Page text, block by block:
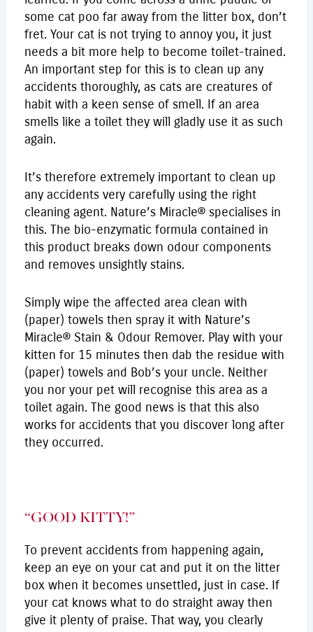
some cat poo far away from the litter box, don’t
fret. Your cat is not trying to annoy you, it just
needs a bit more help to become toilet-trained.
An important step for this is to clean up any
accidents thoroughly, as cats are creatures of
habit with a keen sense of smell. If an area
smells like a toilet they will gladly use it as such
again.
It’s therefore extremely important to clean up
any accidents very carefully using the right
cleaning agent. Nature’s Miracle® specialises in
this. The bio-enzymatic formula contained in
this product breaks down odour components
and removes unsightly stains.
Simply wipe the affected area clean with
(paper) towels then spray it with Nature’s
Miracle® Stain & Odour Remover. Play with your
kitten for 15 minutes then dab the residue with
(paper) towels and Bob’s your uncle. Neither
you nor your pet will recognise this area as a
toilet again. The good news is that this also
works for accidents that you discover long after
they occurred.
“GOOD KITTY!”
To prevent accidents from happening again,
keep an eye on your cat and put it on the litter
box when it becomes unsettled, just in case. If
your cat knows what to do straight away then
give it plenty of praise. That way, you clearly